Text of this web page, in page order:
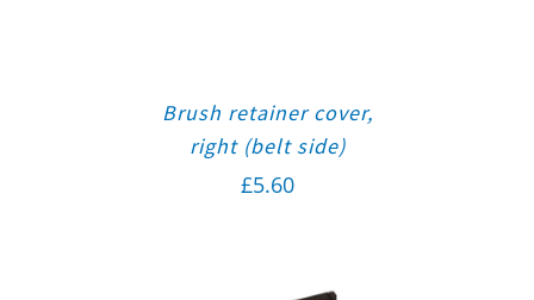
Brush retainer cover,
right (belt side)
£5.60